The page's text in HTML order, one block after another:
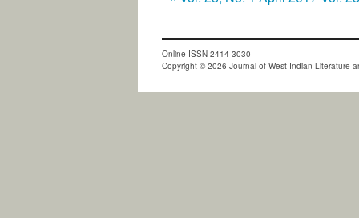
Online ISSN 2414-3030
Copyright © 2026 Journal of West Indian Literature